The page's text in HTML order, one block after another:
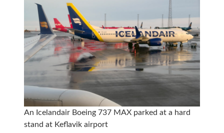
An Icelandair Boeing 737 MAX parked at a hard
stand at Keflavik airport